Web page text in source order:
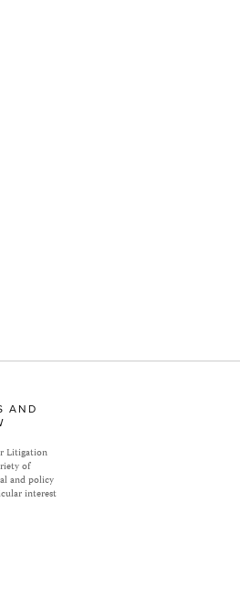
AND
Litigation
of
and policy
interest